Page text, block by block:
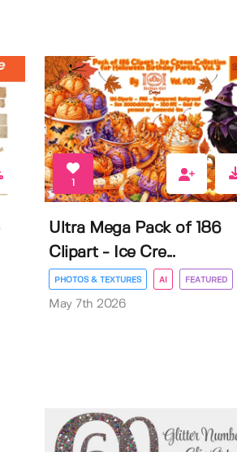
1
Ultra Mega Pack of 186
Clipart - Ice Cre...
PHOTOS & TEXTURES AI FEATURED
May 7th 2026